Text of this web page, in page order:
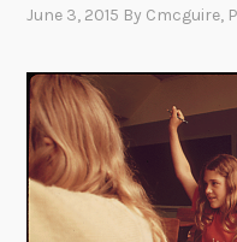
June 3, 2015 By Cmcguire,